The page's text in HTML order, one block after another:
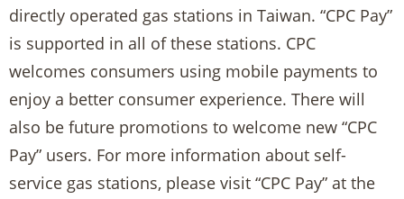
directly operated gas stations in Taiwan. “CPC Pay”
is supported in all of these stations. CPC
welcomes consumers using mobile payments to
enjoy a better consumer experience. There will
also be future promotions to welcome new “CPC
Pay” users. For more information about self-
service gas stations, please visit “CPC Pay” at the